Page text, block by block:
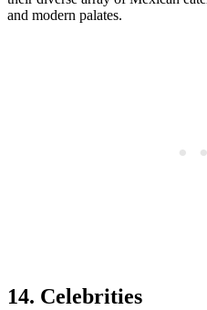
and modern palates.
14. Celebrities